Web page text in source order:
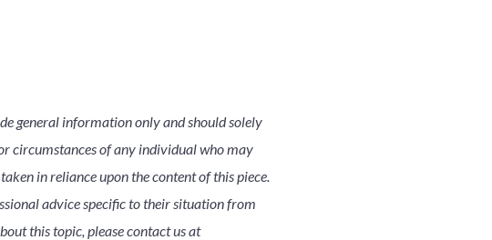
general information only and should solely
circumstances of any individual who may
in reliance upon the content of this piece.
advice specific to their situation from
this topic, please contact us at